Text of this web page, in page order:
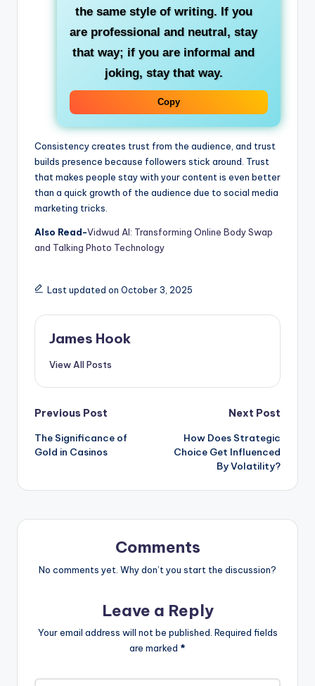
the same style of writing. If you
are professional and neutral, stay
that way; if you are informal and
joking, stay that way.
Copy
Consistency creates trust from the audience, and trust
builds presence because followers stick around. Trust
that makes people stay with your content is even better
than a quick growth of the audience due to social media
marketing tricks.
Also Read-Vidwud AI: Transforming Online Body Swap
and Talking Photo Technology
Last updated on October 3, 2025
James Hook
View All Posts
Previous Post
The Significance of
Gold in Casinos
Next Post
How Does Strategic
Choice Get Influenced
By Volatility?
Comments
No comments yet. Why don’t you start the discussion?
Leave a Reply
Your email address will not be published. Required fields
are marked *